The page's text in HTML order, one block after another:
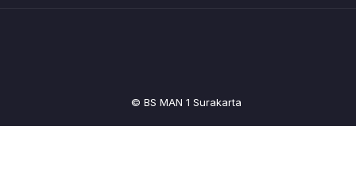
© BS MAN 1 Surakarta